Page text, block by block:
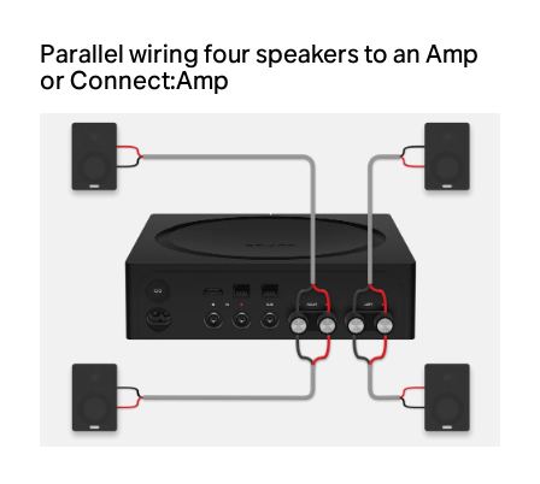
Parallel wiring four speakers to an Amp
or Connect:Amp